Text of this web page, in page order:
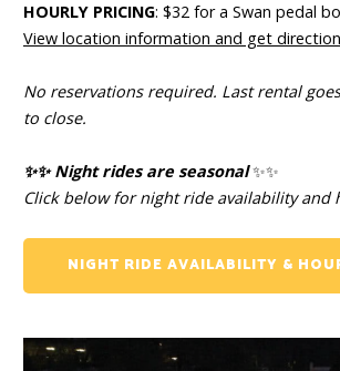
HOURLY PRICING: $32 for a Swan pedal
View location information and get
No reservations required. Last rental
to close.
✨✨Night rides are seasonal ✨✨
Click below for night ride availability and
NIGHT RIDE AVAILABILITY &